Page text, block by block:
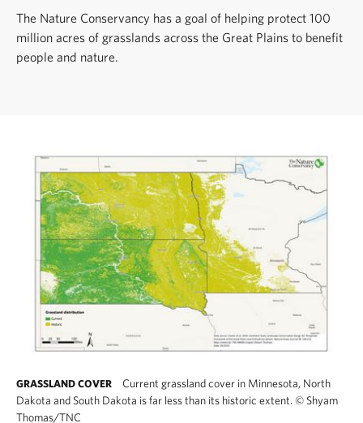
The Nature Conservancy has a goal of helping protect 100
million acres of grasslands across the Great Plains to benefit
people and nature.
GRASSLAND COVER
Current grassland cover in Minnesota, North
Dakota and South Dakota is far less than its historic extent. © Shyam
Thomas/TNC